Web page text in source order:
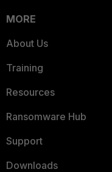
MORE
About Us
Training
Resources
Ransomware Hub
Support
Downloads